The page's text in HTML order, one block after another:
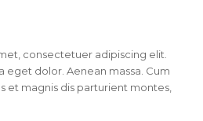
consectetuer adipiscing elit.
dolor. Aenean massa. Cum
et magnis dis parturient montes,